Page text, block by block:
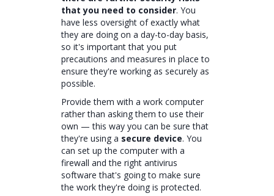
that you need to consider. You
have less oversight of exactly what
they are doing on a day-to-day basis,
so it's important that you put
precautions and measures in place to
ensure they're working as securely as
possible.
Provide them with a work computer
rather than asking them to use their
own — this way you can be sure that
they're using a secure device. You
can set up the computer with a
firewall and the right antivirus
software that's going to make sure
the work they're doing is protected.